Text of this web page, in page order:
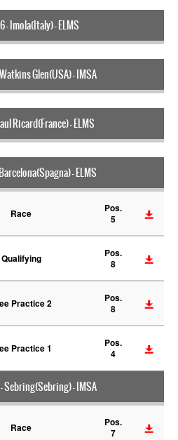
- Imola(Italy) - ELMS
Glen(USA) - IMSA
Ricard(France) - ELMS
- ELMS
Race
Pos.
5
Qualifying
Pos.
8
Practice 2
Pos.
8
Practice 1
Pos.
4
Sebring(Sebring) - IMSA
Race
Pos.
7